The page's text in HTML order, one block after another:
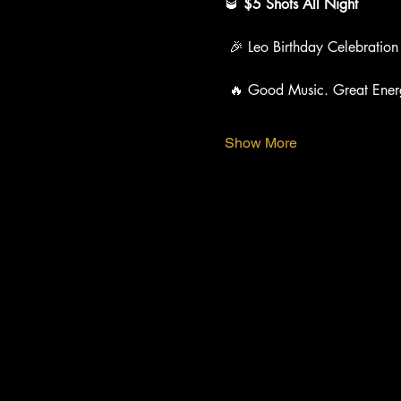
🎉 Leo Birthday Celebration
🔥 Good Music. Great
Show More